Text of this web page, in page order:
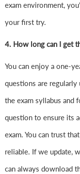
exam environment,
your first try.
4. How long can I get
You can enjoy a one-
questions are
the exam syllabus and
question to ensure its
exam. You can trust
reliable. If we update,
can always download